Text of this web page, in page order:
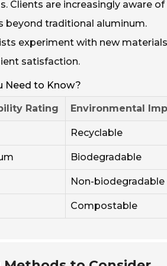
Clients are increasingly aware of
beyond traditional aluminum.
experiment with new
satisfaction.
Need to Know?
Rating Environmental
Recyclable
Biodegradable
Non-biodegradable
Compostable